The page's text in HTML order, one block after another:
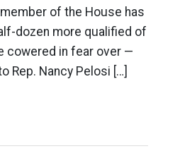
of the House has
dozen more qualified of
cowered in fear over —
Rep. Nancy Pelosi […]